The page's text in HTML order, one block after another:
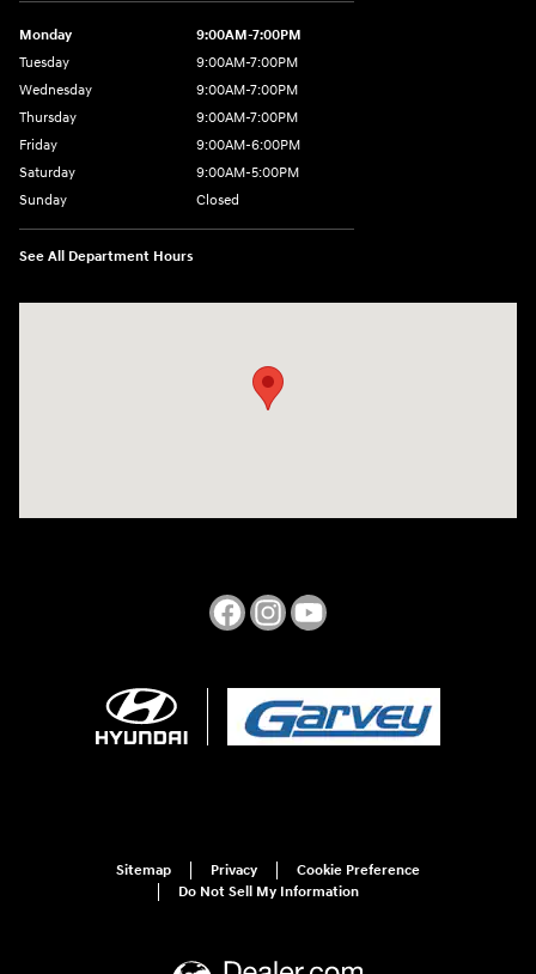
Monday
9:00AM-7:00PM
Tuesday
9:00AM-7:00PM
Wednesday
9:00AM-7:00PM
Thursday
9:00AM-7:00PM
Friday
9:00AM-6:00PM
Saturday
9:00AM-5:00PM
Sunday
Closed
See All Department Hours
Sitemap Privacy
Cookie Preference
Do Not Sell My Information